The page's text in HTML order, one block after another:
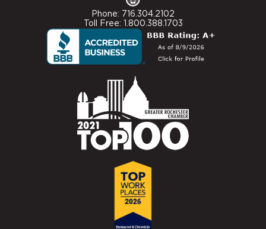
Phone: 716.304.2102
Toll Free: 1.800.388.1703